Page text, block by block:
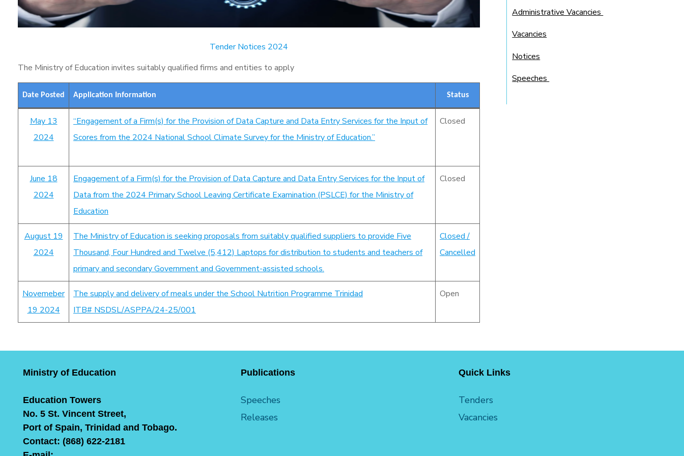
Tender Notices 2024
The Ministry of Education invites suitably qualified firms and entities to apply
Date Posted Application Information Status
May 13
2024
“Engagement of a Firm(s) for the Provision of Data Capture and Data Entry Services for the Input of
Scores from the 2024 National School Climate Survey for the Ministry of Education.”
Closed
June 18
2024
Engagement of a Firm(s) for the Provision of Data Capture and Data Entry Services for the Input of
Data from the 2024 Primary School Leaving Certificate Examination (PSLCE) for the Ministry of
Education
Closed
August 19
2024
The Ministry of Education is seeking proposals from suitably qualified suppliers to provide Five
Thousand, Four Hundred and Twelve (5,412) Laptops for distribution to students and teachers of
primary and secondary Government and Government-assisted schools.
Closed /
Cancelled
Novemeber
19 2024
The supply and delivery of meals under the School Nutrition Programme Trinidad
ITB# NSDSL/ASPPA/24-25/001
Open
Administrative Vacancies
Vacancies
Notices
Speeches
Ministry of Education
Education Towers
No. 5 St. Vincent Street,
Port of Spain, Trinidad and Tobago.
Contact: (868) 622-2181
Publications
Speeches
Releases
Quick Links
Tenders
Vacancies